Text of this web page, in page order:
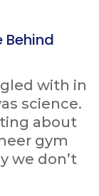
Behind
with in
science.
about
gym
we don’t